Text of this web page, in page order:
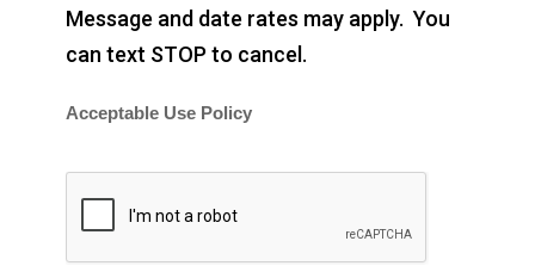
Message and date rates may apply. You
can text STOP to cancel.
Acceptable Use Policy